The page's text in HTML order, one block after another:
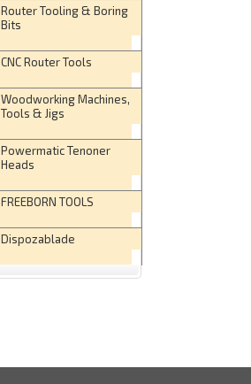
Router Tooling & Boring
Bits
CNC Router Tools
Woodworking Machines,
Tools & Jigs
Powermatic Tenoner
Heads
FREEBORN TOOLS
Dispozablade